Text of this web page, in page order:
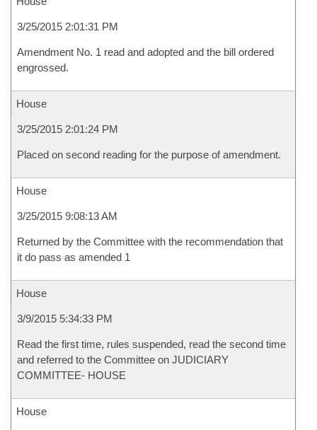
3/25/2015 2:01:31 PM
Amendment No. 1 read and adopted and the bill ordered
engrossed.
House
3/25/2015 2:01:24 PM
Placed on second reading for the purpose of amendment.
House
3/25/2015 9:08:13 AM
Returned by the Committee with the recommendation that
it do pass as amended 1
House
3/9/2015 5:34:33 PM
Read the first time, rules suspended, read the second time
and referred to the Committee on JUDICIARY
COMMITTEE- HOUSE
House